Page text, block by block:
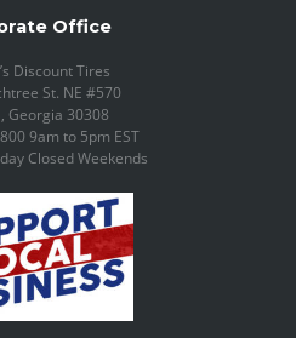
Office
Discount Tires
St. NE #570
Georgia 30308
9am to 5pm EST
Closed Weekends